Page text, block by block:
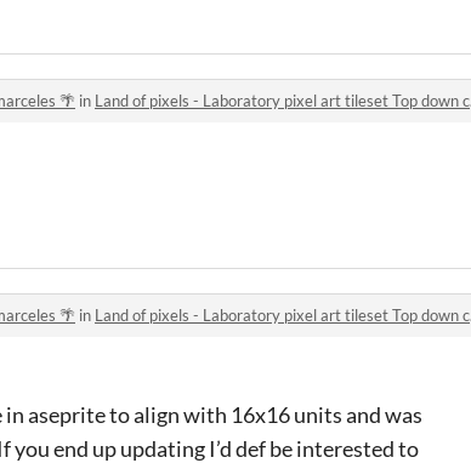
🌴 in Land of pixels - Laboratory pixel art tileset Top down comments
🌴 in Land of pixels - Laboratory pixel art tileset Top down comments
aseprite to align with 16x16 units and was
end up updating I’d def be interested to